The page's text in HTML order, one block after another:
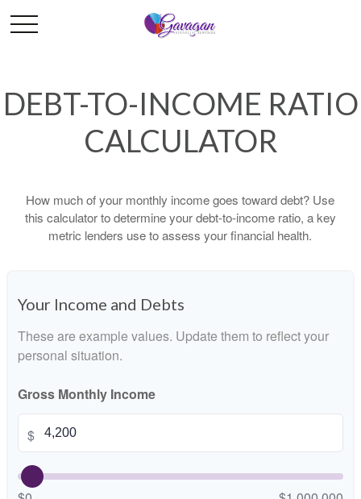
DEBT-TO-INCOME RATIO
CALCULATOR
How much of your monthly income goes toward debt? Use
this calculator to determine your debt-to-income ratio, a key
metric lenders use to assess your financial health.
Your Income and Debts
These are example values. Update them to reflect your
personal situation.
Gross Monthly Income
$